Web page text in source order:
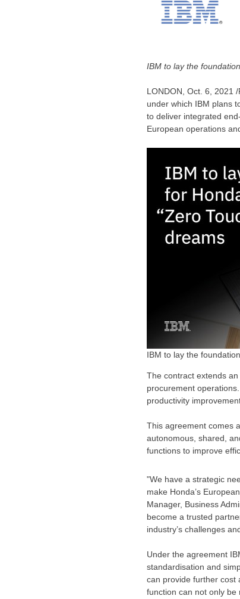
IBM to lay the
LONDON Oct. 6, 2021 /
under which IBM plans
to deliver integrated
European operations
IBM to lay the
The contract extends
procurement
productivity
This agreement comes
autonomous, shared,
functions to improve
"We have a strategic
make Honda’s
Manager, Business
become a trusted
industry’s challenges
Under the agreement
standardisation and
can provide further cost
function can not only be